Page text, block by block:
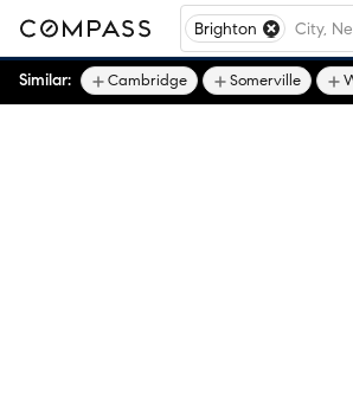
Brighton
Similar: Cambridge Somerville